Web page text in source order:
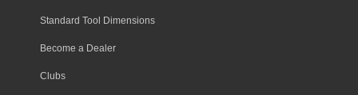
Standard Tool Dimensions
Become a Dealer
Clubs